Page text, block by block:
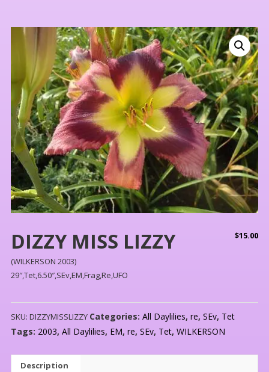
DIZZY MISS LIZZY $15.00
(WILKERSON 2003)
29″,Tet,6.50″,SEv,EM,Frag,Re,UFO
SKU: DIZZYMISSLIZZY Categories: All Daylilies, re, SEv, Tet
Tags: 2003, All Daylilies, EM, re, SEv, Tet, WILKERSON
Description